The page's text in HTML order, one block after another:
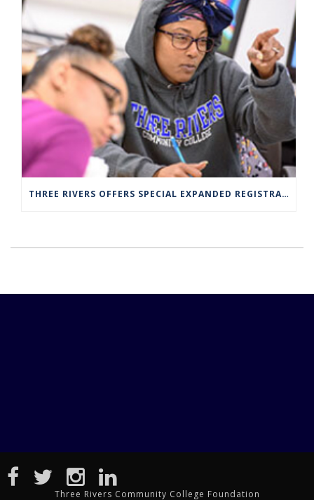
THREE RIVERS OFFERS SPECIAL EXPANDED REGISTRATION HOURS
Three Rivers Community College Foundation